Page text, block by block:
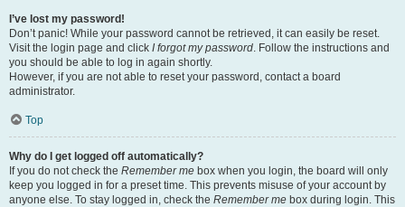
I’ve lost my password!
Don’t panic! While your password cannot be retrieved, it can easily be reset.
Visit the login page and click I forgot my password. Follow the instructions and
you should be able to log in again shortly.
However, if you are not able to reset your password, contact a board
administrator.
Top
Why do I get logged off automatically?
If you do not check the Remember me box when you login, the board will only
keep you logged in for a preset time. This prevents misuse of your account by
anyone else. To stay logged in, check the Remember me box during login. This